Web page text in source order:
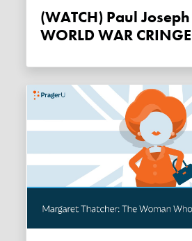
(WATCH) Paul Joseph Watson:
WORLD WAR CRINGE